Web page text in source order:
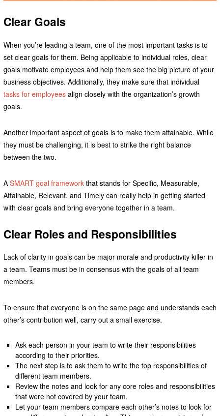
Clear Goals
When you’re leading a team, one of the most important tasks is to
set clear goals for them. Being applicable to individual roles, clear
goals motivate employees and help them see the big picture of your
business objectives. Additionally, they make sure that individual
tasks for employeesalign closely with the organization’s growth
goals.
Another important aspect of goals is to make them attainable. While
they must be challenging, it is best to strike the right balance
between the two.
A SMART goal frameworkthat stands for Specific, Measurable,
Attainable, Relevant, and Timely can really help in getting started
with clear goals and bring everyone together in a team.
Clear Roles and Responsibilities
Lack of clarity in goals can be major morale and productivity killer in
a team. Teams must be in consensus with the goals of all team
members.
To ensure that everyone is on the same page and understands each
other’s contribution well, carry out a small exercise.
Ask each person in your team to write their responsibilities
according to their priorities.
The next step is to ask them to write the top responsibilities of
different team members.
Review the notes and look for any core roles and responsibilities
that were not covered by your team.
Let your team members compare each other’s notes to look for